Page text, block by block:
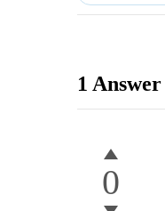
1 Answer
0